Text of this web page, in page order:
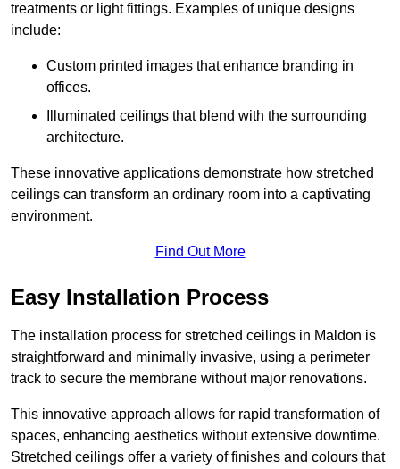
treatments or light fittings. Examples of unique designs
include:
Custom printed images that enhance branding in
offices.
Illuminated ceilings that blend with the surrounding
architecture.
These innovative applications demonstrate how stretched
ceilings can transform an ordinary room into a captivating
environment.
Find Out More
Easy Installation Process
The installation process for stretched ceilings in Maldon is
straightforward and minimally invasive, using a perimeter
track to secure the membrane without major renovations.
This innovative approach allows for rapid transformation of
spaces, enhancing aesthetics without extensive downtime.
Stretched ceilings offer a variety of finishes and colours that